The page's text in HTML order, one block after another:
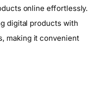
online effortlessly.
digital products with
making it convenient